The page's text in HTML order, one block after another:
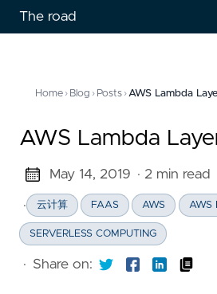
The road
Home › Blog › Posts ›AWS Lambda
AWS Lambda
May 14, 2019 · 2 min read
· 云计算 FAAS AWS AWS
SERVERLESS COMPUTING
· Share on: